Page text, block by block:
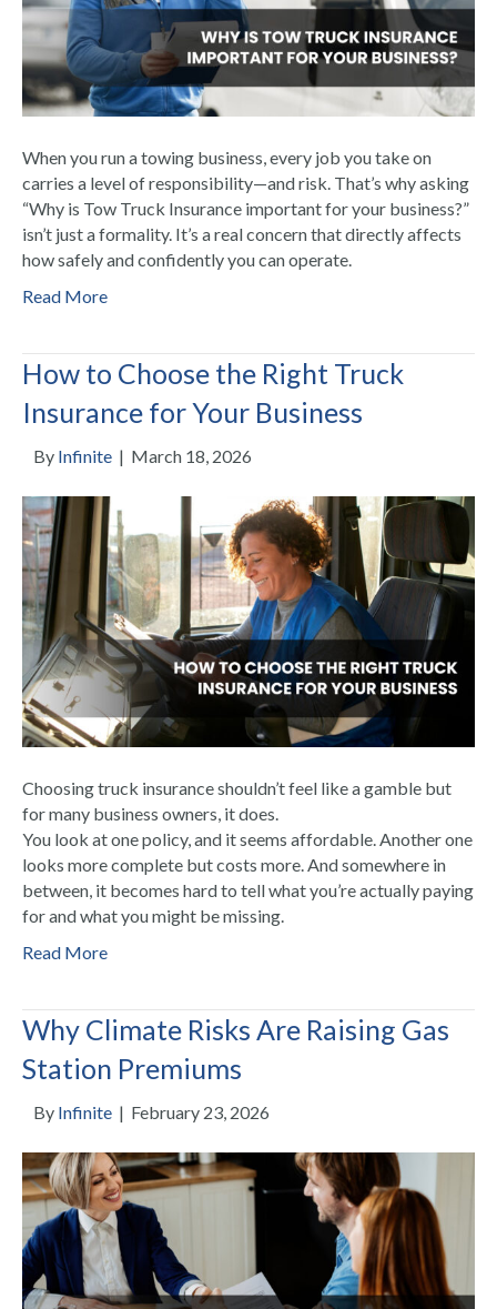
When you run a towing business, every job you take on
carries a level of responsibility—and risk. That’s why asking
“Why is Tow Truck Insurance important for your business?”
isn’t just a formality. It’s a real concern that directly affects
how safely and confidently you can operate.
Read More
How to Choose the Right Truck
Insurance for Your Business
By Infinite | March 18, 2026
Choosing truck insurance shouldn’t feel like a gamble but
for many business owners, it does.
You look at one policy, and it seems affordable. Another one
looks more complete but costs more. And somewhere in
between, it becomes hard to tell what you’re actually paying
for and what you might be missing.
Read More
Why Climate Risks Are Raising Gas
Station Premiums
By Infinite | February 23, 2026